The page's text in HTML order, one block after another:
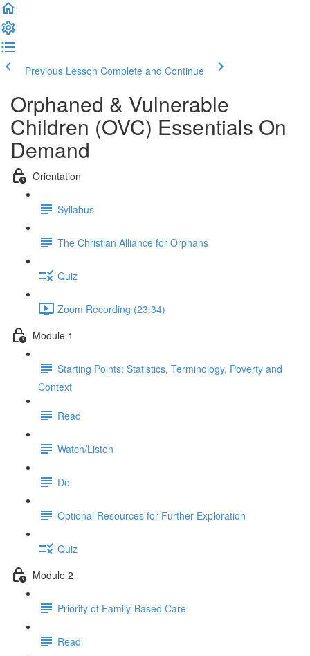
Previous Lesson Complete and Continue
Orphaned & Vulnerable
Children (OVC) Essentials On
Demand
Orientation
Syllabus
The Christian Alliance for Orphans
Quiz
Zoom Recording (23:34)
Module 1
Starting Points: Statistics, Terminology, Poverty and
Context
Read
Watch/Listen
Do
Optional Resources for Further Exploration
Quiz
Module 2
Priority of Family-Based Care
Read